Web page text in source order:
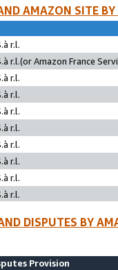
AMAZON SITE
r.l.
r.l.(or Amazon France
r.l.
r.l.
r.l.
r.l.
r.l.
r.l.
r.l.
r.l.
DISPUTES BY
Provision